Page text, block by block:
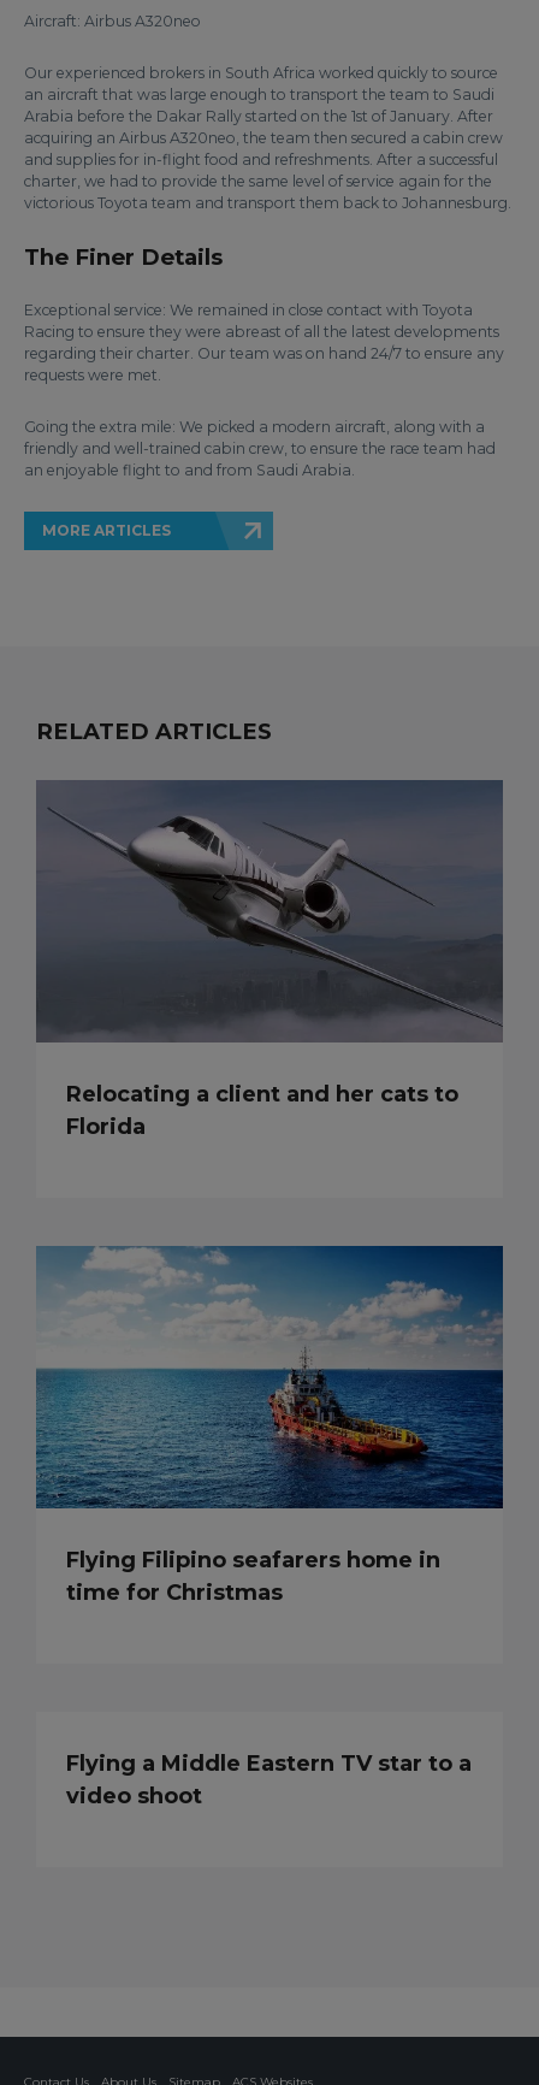
Aircraft: Airbus A320neo
Our experienced brokers in South Africa worked quickly to source
an aircraft that was large enough to transport the team to Saudi
Arabia before the Dakar Rally started on the 1st of January. After
acquiring an Airbus A320neo, the team then secured a cabin crew
and supplies for in-flight food and refreshments. After a successful
charter, we had to provide the same level of service again for the
victorious Toyota team and transport them back to Johannesburg.
The Finer Details
Exceptional service: We remained in close contact with Toyota
Racing to ensure they were abreast of all the latest developments
regarding their charter. Our team was on hand 24/7 to ensure any
requests were met.
Going the extra mile: We picked a modern aircraft, along with a
friendly and well-trained cabin crew, to ensure the race team had
an enjoyable flight to and from Saudi Arabia.
MORE ARTICLES
RELATED ARTICLES
Relocating a client and her cats to
Florida
Flying Filipino seafarers home in
time for Christmas
Flying a Middle Eastern TV star to a
video shoot